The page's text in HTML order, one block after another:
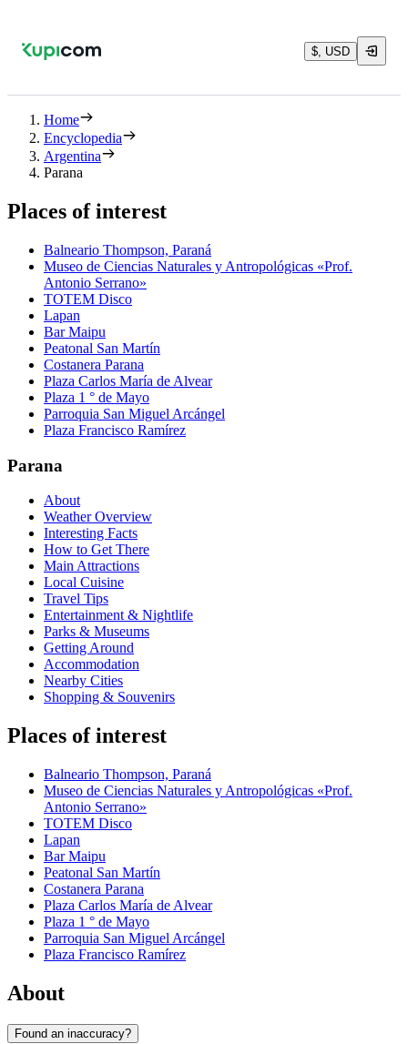
$, USD
Home
Encyclopedia
Argentina
Parana
Places of interest
Balneario Thompson, Paraná
Museo de Ciencias Naturales y Antropológicas «Prof.
Antonio Serrano»
TOTEM Disco
Lapan
Bar Maipu
Peatonal San Martín
Costanera Parana
Plaza Carlos María de Alvear
Plaza 1 ° de Mayo
Parroquia San Miguel Arcángel
Plaza Francisco Ramírez
Parana
About
Weather Overview
Interesting Facts
How to Get There
Main Attractions
Local Cuisine
Travel Tips
Entertainment & Nightlife
Parks & Museums
Getting Around
Accommodation
Nearby Cities
Shopping & Souvenirs
Places of interest
Balneario Thompson, Paraná
Museo de Ciencias Naturales y Antropológicas «Prof.
Antonio Serrano»
TOTEM Disco
Lapan
Bar Maipu
Peatonal San Martín
Costanera Parana
Plaza Carlos María de Alvear
Plaza 1 ° de Mayo
Parroquia San Miguel Arcángel
Plaza Francisco Ramírez
About
Found an inaccuracy?